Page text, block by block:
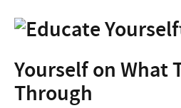
Yourself on What
Through